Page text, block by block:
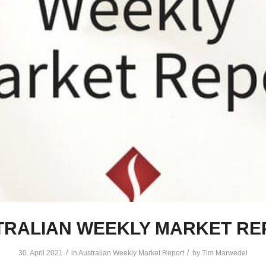
WEEKLY MARKET
30. April 2021 / in Australian Weekly Market Report / by Tim Marwedel